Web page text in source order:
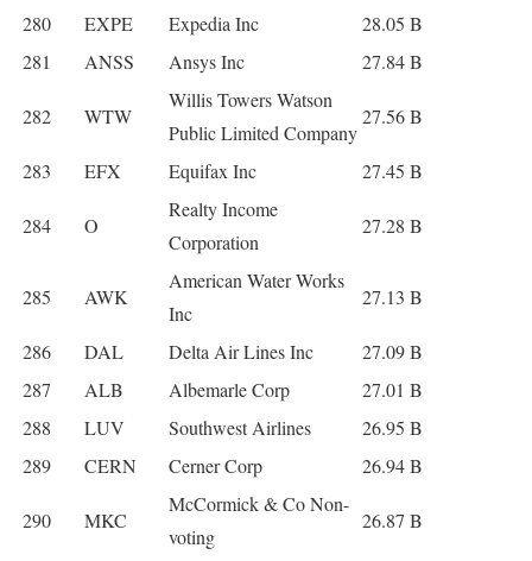
280
EXPE Expedia Inc
28.05 B
281
ANSS Ansys Inc 27.84 B
282 WTW
Willis Towers Watson
Public Limited Company
27.56 B
283 EFX Equifax Inc 27.45 B
284 O
Realty Income
Corporation
27.28 B
285 AWK
American Water Works
Inc
27.13 B
286 DAL Delta Air Lines Inc
27.09 B
287
ALB Albemarle Corp
27.01 B
288
LUV Southwest Airlines
26.95 B
289
CERN Cerner Corp 26.94 B
290 MKC
McCormick & Co Non-
voting
26.87 B